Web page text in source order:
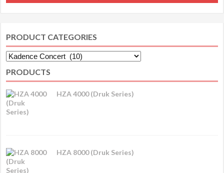
PRODUCT CATEGORIES
PRODUCTS
HZA 4000 (Druk Series)
HZA 8000 (Druk Series)